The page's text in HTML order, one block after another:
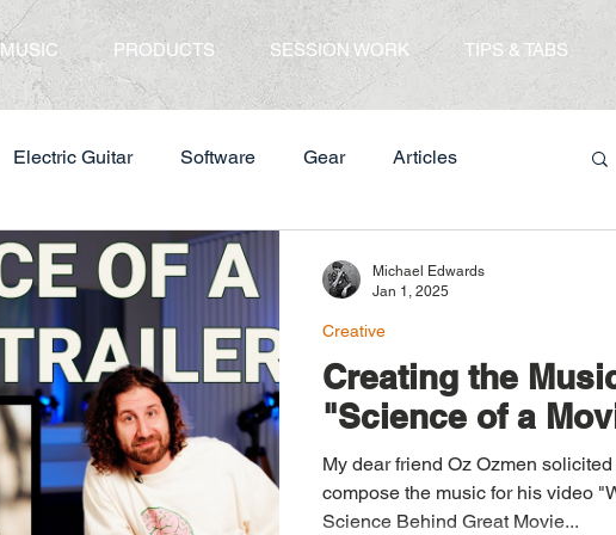
MUSIC PRODUCTS SESSION WORK TIPS & TABS
Electric Guitar Software Gear Articles
Creating the
"Science of a
My dear friend Oz Ozmen solicited my services to
compose the music for his video
Science Behind Great Movie...
Creative
Michael Edwards
Jan 1, 2025